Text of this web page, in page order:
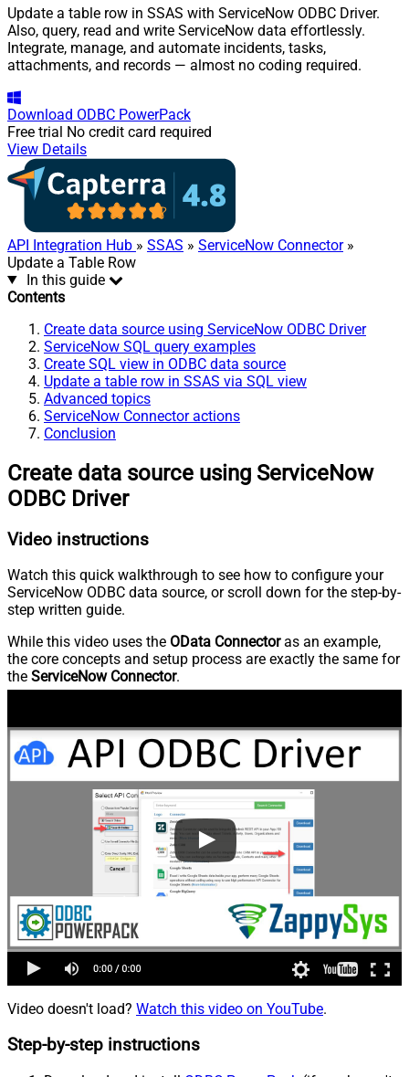
Update a table row in SSAS with ServiceNow ODBC Driver.
Also, query, read and write ServiceNow data effortlessly.
Integrate, manage, and automate incidents, tasks,
attachments, and records — almost no coding required.
Download ODBC PowerPack
Free trial No credit card required
View Details
API Integration Hub » SSAS » ServiceNow Connector»
Update a Table Row
In this guide
Contents
Create data source using ServiceNow ODBC Driver
ServiceNow SQL query examples
Create SQL view in ODBC data source
Update a table row in SSAS via SQL view
Advanced topics
ServiceNow Connector actions
Conclusion
Create data source using ServiceNow
ODBC Driver
Video instructions
Watch this quick walkthrough to see how to configure your
ServiceNow ODBC data source, or scroll down for the step-by-
step written guide.
While this video uses the OData Connectoras an example,
the core concepts and setup process are exactly the same for
the ServiceNow Connector.
Video doesn't load? Watch this video on YouTube.
Step-by-step instructions